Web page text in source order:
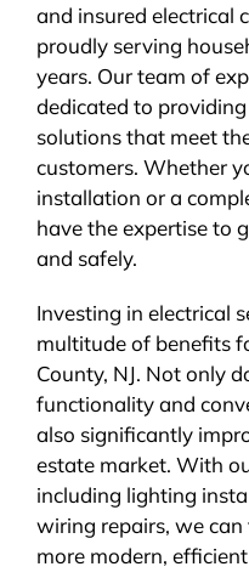
and insured electrical
proudly serving
years. Our team of
dedicated to
solutions that meet
customers. Whether
installation or a
have the expertise to
and safely.
Investing in electrical
multitude of benefits
County, NJ. Not only
functionality and
also significantly
estate market. With
including lighting
wiring repairs, we
more modern,